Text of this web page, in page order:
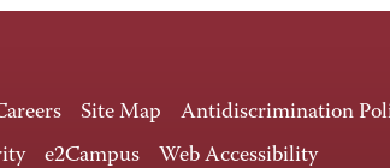
Site Map
Antidiscrimination
e2Campus Web Accessibility